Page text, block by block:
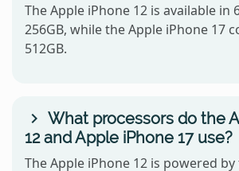
The Apple iPhone 12 is available in
256GB, while the Apple iPhone 17
512GB.
What processors do the
12 and Apple iPhone 17 use?
The Apple iPhone 12 is powered by